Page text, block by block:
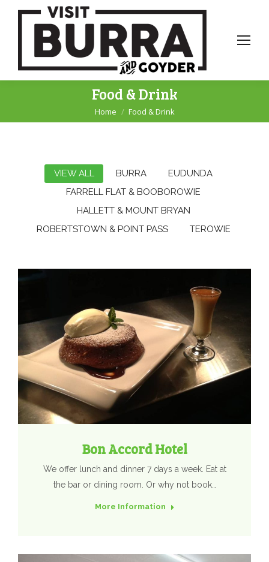
Food & Drink
You are here:
Home Food & Drink
VIEW ALL BURRA
EUDUNDA
FARRELL FLAT & BOOBOROWIE
HALLETT & MOUNT BRYAN
ROBERTSTOWN & POINT PASS
TEROWIE
Bon Accord Hotel
We offer lunch and dinner 7 days a week. Eat at
the bar or dining room. Or why not book…
More Information